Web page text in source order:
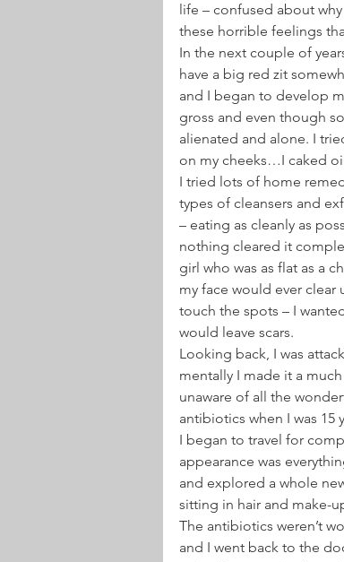
life – confused about
these horrible feelings
In the next couple of
have a big red zit
and I began to develop
gross and even though
alienated and alone. I
on my cheeks…I caked
I tried lots of home
types of cleansers and
– eating as cleanly as
nothing cleared it
girl who was as flat as a
my face would ever clear
touch the spots – I
would leave scars.
Looking back, I was
mentally I made it a
unaware of all the
antibiotics when I was
I began to travel for
appearance was
and explored a whole
sitting in hair and make-
The antibiotics weren’t
and I went back to the